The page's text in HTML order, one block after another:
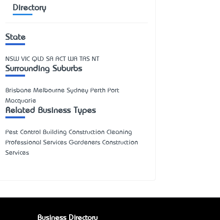
Directory
State
NSW VIC QLD SA ACT WA TAS NT
Surrounding Suburbs
Brisbane Melbourne Sydney Perth Port
Macquarie
Related Business Types
Pest Control Building Construction Cleaning
Professional Services Gardeners Construction
Services
Business Directory